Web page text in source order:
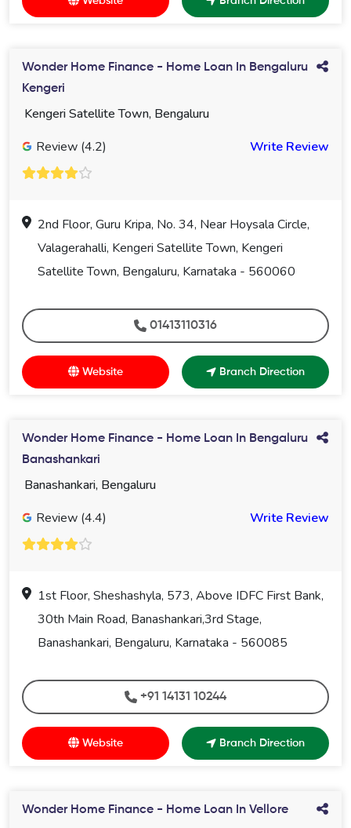
Wonder Home Finance - Home Loan In Bengaluru
Kengeri
Kengeri Satellite Town, Bengaluru
Review (4.2)
Write Review
2nd Floor, Guru Kripa, No. 34, Near Hoysala Circle,
Valagerahalli, Kengeri Satellite Town, Kengeri
Satellite Town, Bengaluru, Karnataka - 560060
01413110316
Website Branch Direction
Wonder Home Finance - Home Loan In Bengaluru
Banashankari
Banashankari, Bengaluru
Review (4.4)
Write Review
1st Floor, Sheshashyla, 573, Above IDFC First Bank,
30th Main Road, Banashankari,3rd Stage,
Banashankari, Bengaluru, Karnataka - 560085
+91 14131 10244
Website Branch Direction
Wonder Home Finance - Home Loan In Vellore